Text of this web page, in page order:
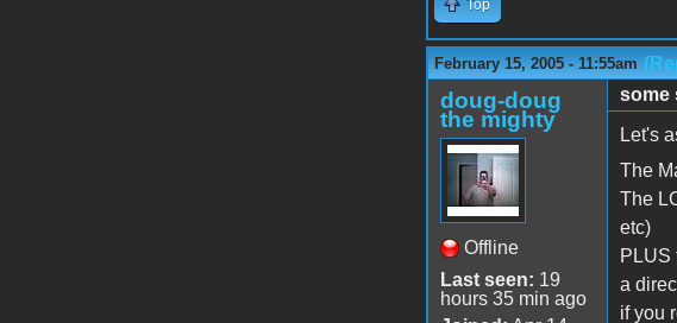
Top
February 15, 2005 - 11:55am
doug-doug
the mighty
Offline
Last seen: 19
hours 35 min ago
some
Let's
The
The
etc)
PLUS
a
if you